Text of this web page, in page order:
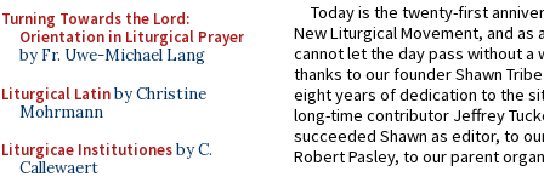
Turning Towards the Lord:
Orientation in Liturgical Prayer
by Fr. Uwe-Michael Lang
Liturgical Latinby Christine
Mohrmann
Liturgicae Institutionesby C.
Callewaert
Today is the twenty-first
New Liturgical Movement, and as
cannot let the day pass without a
thanks to our founder Shawn
eight years of dedication to the
long-time contributor Jeffrey
succeeded Shawn as editor, to
Robert Pasley, to our parent